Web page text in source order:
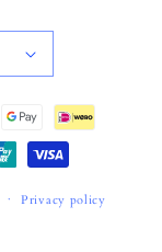
Privacy policy